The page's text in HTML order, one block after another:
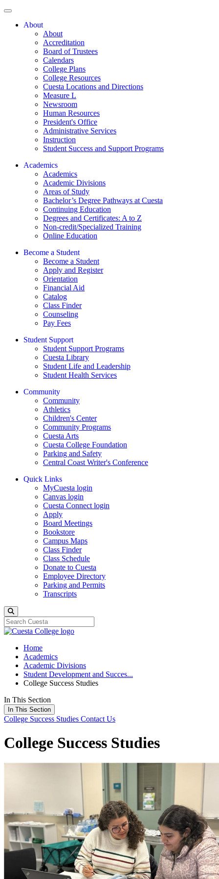
About
About
Accreditation
Board of Trustees
Calendars
College Plans
College Resources
Cuesta Locations and Directions
Measure L
Newsroom
Human Resources
President's Office
Administrative Services
Instruction
Student Success and Support Programs
Academics
Academics
Academic Divisions
Areas of Study
Bachelor’s Degree Pathways at Cuesta
Continuing Education
Degrees and Certificates: A to Z
Non-credit/Specialized Training
Online Education
Become a Student
Become a Student
Apply and Register
Orientation
Financial Aid
Catalog
Class Finder
Counseling
Pay Fees
Student Support
Student Support Programs
Cuesta Library
Student Life and Leadership
Student Health Services
Community
Community
Athletics
Children's Center
Community Programs
Cuesta Arts
Cuesta College Foundation
Parking and Safety
Central Coast Writer's Conference
Quick Links
MyCuesta login
Canvas login
Cuesta Connect login
Apply
Board Meetings
Bookstore
Campus Maps
Class Finder
Class Schedule
Donate to Cuesta
Employee Directory
Parking and Permits
Transcripts
Home
Academics
Academic Divisions
Student Development and Succes...
College Success Studies
In This Section
In This Section
College Success Studies Contact Us
College Success Studies